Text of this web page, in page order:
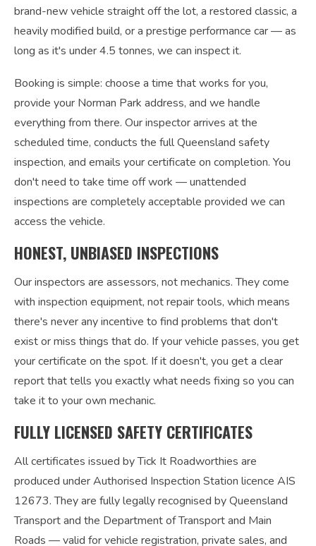
brand-new vehicle straight off the lot, a restored classic, a
heavily modified build, or a prestige performance car — as
long as it's under 4.5 tonnes, we can inspect it.
Booking is simple: choose a time that works for you,
provide your Norman Park address, and we handle
everything from there. Our inspector arrives at the
scheduled time, conducts the full Queensland safety
inspection, and emails your certificate on completion. You
don't need to take time off work — unattended
inspections are completely acceptable provided we can
access the vehicle.
HONEST, UNBIASED INSPECTIONS
Our inspectors are assessors, not mechanics. They come
with inspection equipment, not repair tools, which means
there's never any incentive to find problems that don't
exist or miss things that do. If your vehicle passes, you get
your certificate on the spot. If it doesn't, you get a clear
report that tells you exactly what needs fixing so you can
take it to your own mechanic.
FULLY LICENSED SAFETY CERTIFICATES
All certificates issued by Tick It Roadworthies are
produced under Authorised Inspection Station licence AIS
12673. They are fully legally recognised by Queensland
Transport and the Department of Transport and Main
Roads — valid for vehicle registration, private sales, and